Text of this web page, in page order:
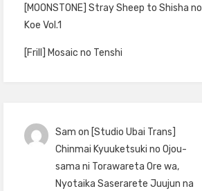
[MOONSTONE] Stray Sheep to Shisha no
Koe Vol.1
[Frill] Mosaic no Tenshi
Sam on [Studio Ubai Trans]
Chinmai Kyuuketsuki no Ojou-
sama ni Torawareta Ore wa,
Nyotaika Saserarete Juujun na